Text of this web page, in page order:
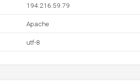
194.216.59.79
Apache
utf-8